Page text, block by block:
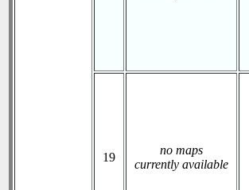
19
no maps
currently available